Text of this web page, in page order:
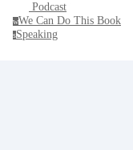
Podcast
wWe Can Do This Book
sSpeaking